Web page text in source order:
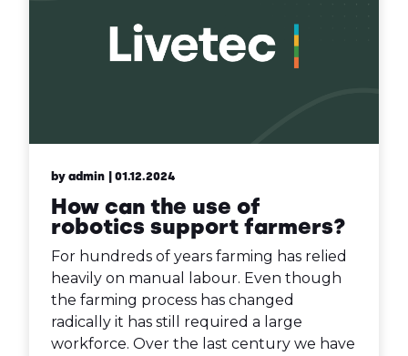
by admin | 01.12.2024
How can the use of
robotics support farmers?
For hundreds of years farming has relied
heavily on manual labour. Even though
the farming process has changed
radically it has still required a large
workforce. Over the last century we have